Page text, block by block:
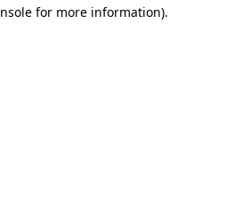
for more information).